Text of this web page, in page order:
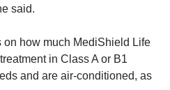
said.
how much MediShield Life
in Class A or B1
and are air-conditioned, as